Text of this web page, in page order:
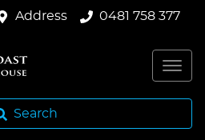
Address 0481 758 377
Search